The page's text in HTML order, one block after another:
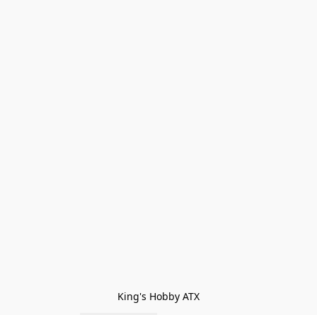
King's Hobby ATX